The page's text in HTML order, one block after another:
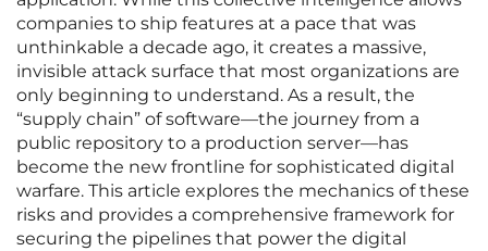
companies to ship features at a pace that was
unthinkable a decade ago, it creates a massive,
invisible attack surface that most organizations are
only beginning to understand. As a result, the
“supply chain” of software—the journey from a
public repository to a production server—has
become the new frontline for sophisticated digital
warfare. This article explores the mechanics of these
risks and provides a comprehensive framework for
securing the pipelines that power the digital